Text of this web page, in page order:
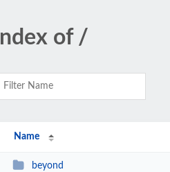
Index of /
Name
beyond